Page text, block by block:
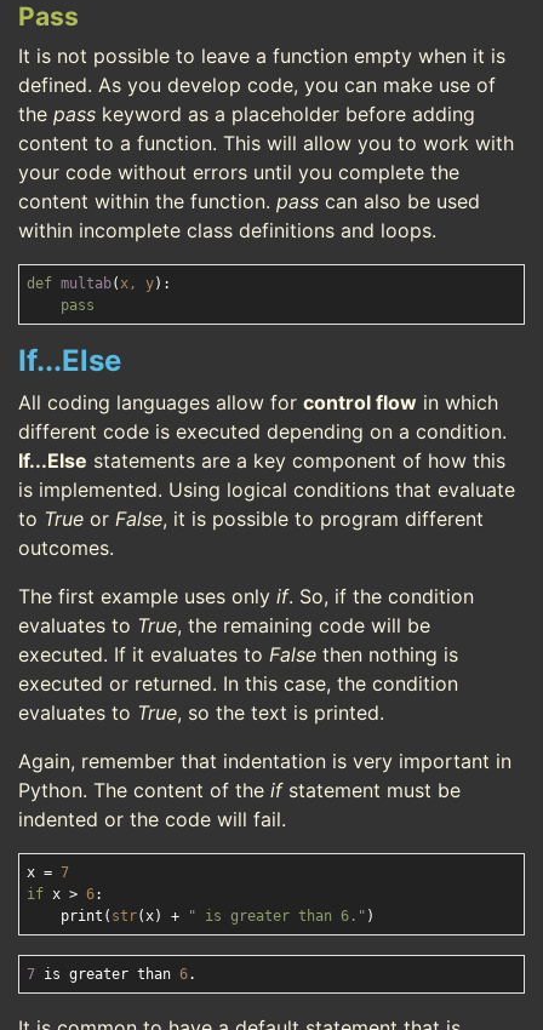
Pass
It is not possible to leave a function empty when it is
defined. As you develop code, you can make use of
the pass keyword as a placeholder before adding
content to a function. This will allow you to work with
your code without errors until you complete the
content within the function. pass can also be used
within incomplete class definitions and loops.
def multab(x, y):
pass
If...Else
All coding languages allow for control flow in which
different code is executed depending on a condition.
If...Else statements are a key component of how this
is implemented. Using logical conditions that evaluate
to True or False, it is possible to program different
outcomes.
The first example uses only if. So, if the condition
evaluates to True, the remaining code will be
executed. If it evaluates to False then nothing is
executed or returned. In this case, the condition
evaluates to True, so the text is printed.
Again, remember that indentation is very important in
Python. The content of the ifstatement must be
indented or the code will fail.
x = 7
if x > 6:
    print(
str(x) + " is greater than 6."
7 is greater than 6